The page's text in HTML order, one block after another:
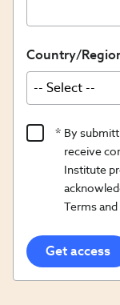
Country/
Product
Content
Opt
In/Updates
Opt
By
receive
Institute
Terms